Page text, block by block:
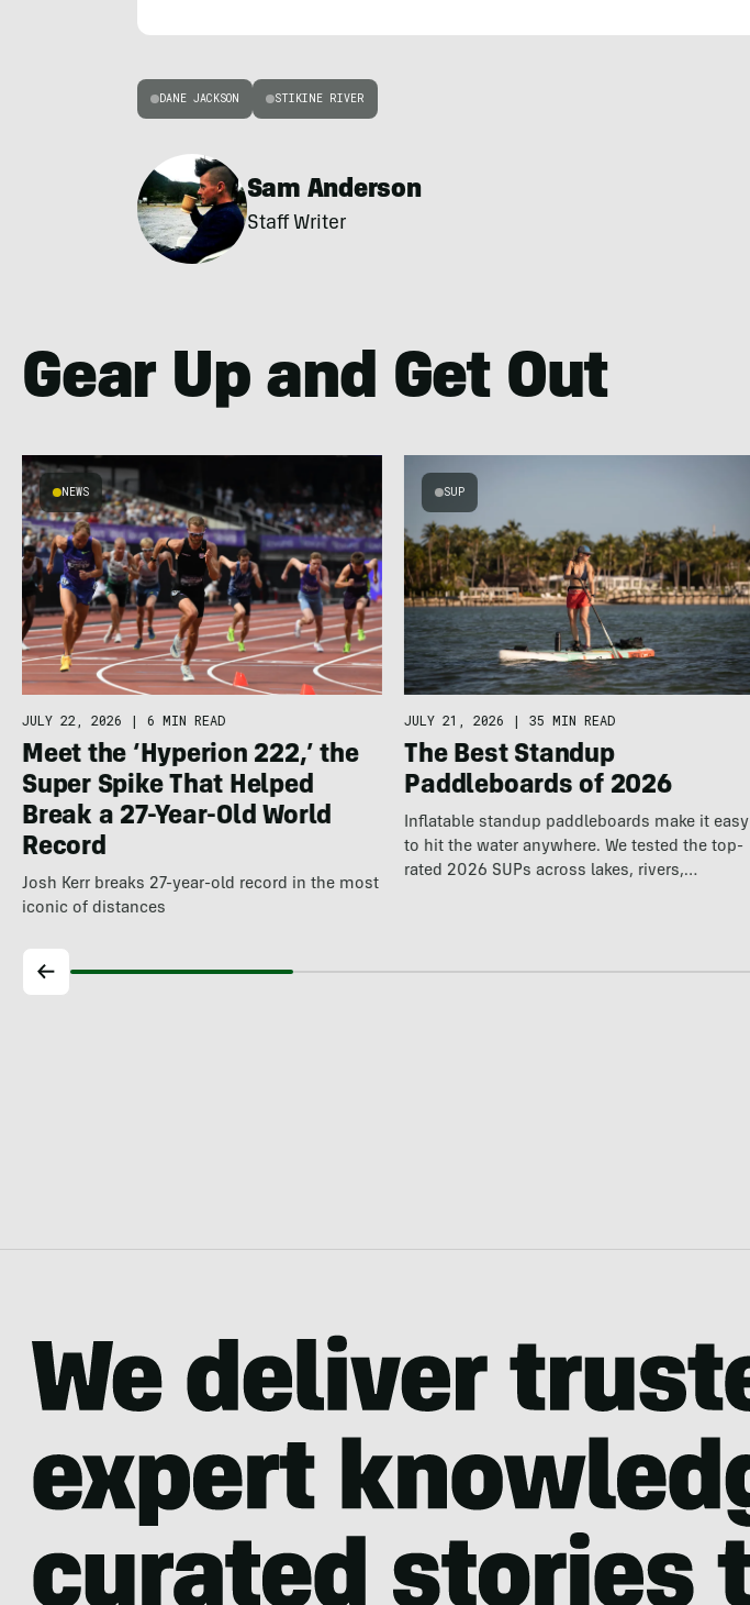
DANE JACKSON STIKINE RIVER
Sam Anderson
Staff Writer
Gear Up and Get Out
NEWS
JULY 22, 2026 | 6 MIN READ
Meet the ‘Hyperion 222,’ the
Super Spike That Helped
Break a 27-Year-Old World
Record
Josh Kerr breaks 27-year-old record in the most
iconic of distances
SUP
JULY 21, 2026 | 35 MIN READ
The Best Standup
Paddleboards of 2026
Inflatable standup paddleboards make it easy
to hit the water anywhere. We tested the top-
rated 2026 SUPs across lakes, rivers,…